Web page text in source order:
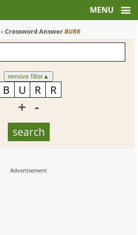
»Crossword AnswerBURR
remove filter▲
+ -